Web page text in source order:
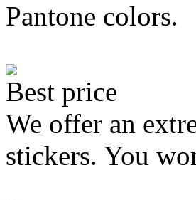
Pantone colors.
Best price
We offer an
stickers. You